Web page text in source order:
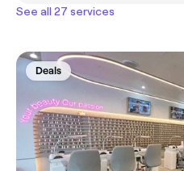
See all 27 services
Deals